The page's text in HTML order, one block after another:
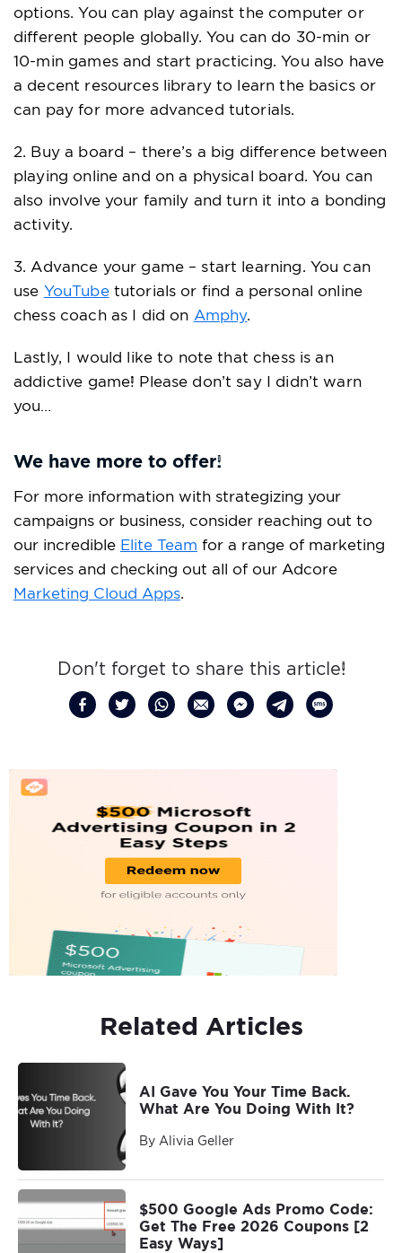
options. You can play against the computer or
different people globally. You can do 30-min or
10-min games and start practicing. You also have
a decent resources library to learn the basics or
can pay for more advanced tutorials.
2. Buy a board – there’s a big difference between
playing online and on a physical board. You can
also involve your family and turn it into a bonding
activity.
3. Advance your game – start learning. You can
use YouTubetutorials or find a personal online
chess coach as I did on Amphy.
Lastly, I would like to note that chess is an
addictive game! Please don’t say I didn’t warn
you…
We have more to offer!
For more information with strategizing your
campaigns or business, consider reaching out to
our incredible Elite Team for a range of marketing
services and checking out all of our Adcore
Marketing Cloud Apps.
Don't forget to share this article!
Related Articles
AI Gave You Your Time Back.
What Are You Doing With It?
By Alivia Geller
$500 Google Ads Promo Code:
Get The Free 2026 Coupons [2
Easy Ways]